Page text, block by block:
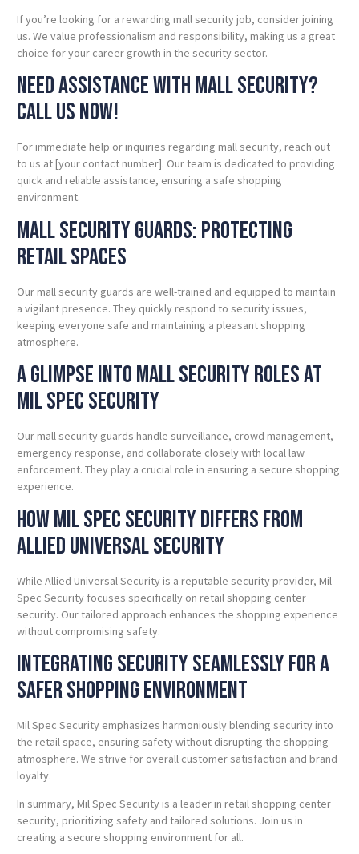
If you’re looking for a rewarding mall security job, consider joining
us. We value professionalism and responsibility, making us a great
choice for your career growth in the security sector.
NeedAssistance with Mall Security?
Call Us Now!
For immediate help or inquiries regarding mall security, reach out
to us at [your contact number]. Our team is dedicated to providing
quick and reliable assistance, ensuring a safe shopping
environment.
Mall Security Guards: Protecting
RetailSpaces
Our mall security guards are well-trained and equipped to maintain
a vigilant presence. They quickly respond to security issues,
keeping everyone safe and maintaining a pleasant shopping
atmosphere.
A Glimpse into Mall Security Roles at
Mil SpecSecurity
Our mall security guards handle surveillance, crowd management,
emergency response, and collaborate closely with local law
enforcement. They play a crucial role in ensuring a secure shopping
experience.
How Mil Spec Security Differs from
Allied UniversalSecurity
While Allied Universal Security is a reputable security provider, Mil
Spec Security focuses specifically on retail shopping center
security. Our tailored approach enhances the shopping experience
without compromising safety.
Integrating Security Seamlessly for a
Safer Shopping Environment
Mil Spec Security emphasizes harmoniously blending security into
the retail space, ensuring safety without disrupting the shopping
atmosphere. We strive for overall customer satisfaction and brand
loyalty.
In summary, Mil Spec Security is a leader in retail shopping center
security, prioritizing safety and tailored solutions. Join us in
creating a secure shopping environment for all.